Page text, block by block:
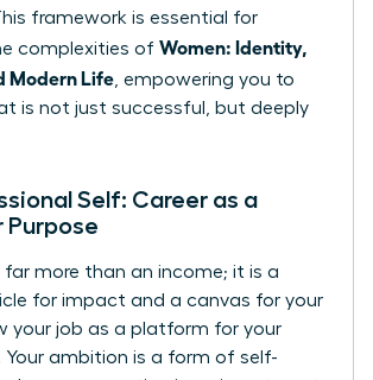
framework is essential for
complexities of Women: Identity,
Modern Life , empowering you to
is not just successful, but deeply
Self: Career as a
Purpose
far more than an income; it is a
for impact and a canvas for your
your job as a platform for your
Your ambition is a form of self-